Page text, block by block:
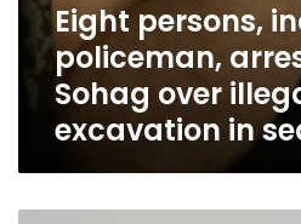
Eight persons,
policeman,
Sohag over
excavation in